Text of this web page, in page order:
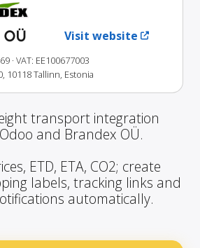
Visit website
· VAT: EE100677003
10118 Tallinn, Estonia
transport integration
and Brandex OÜ.
ETD, ETA, CO2; create
labels, tracking links and
automatically.